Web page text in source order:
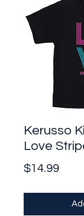
Kerusso
Love
$14.99Price